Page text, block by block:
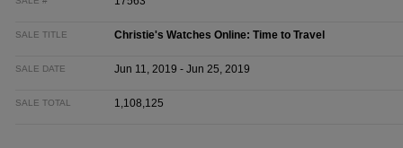
SALE TITLE Christie's Watches Online: Time to Travel
SALE DATE Jun 11, 2019 - Jun 25, 2019
SALE TOTAL 1,108,125